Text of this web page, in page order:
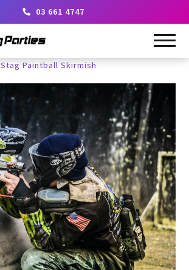
03 661 4747
Stag Paintball Skirmish